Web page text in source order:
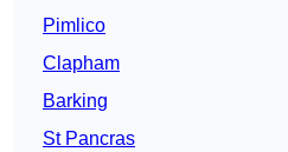
Pimlico
Clapham
Barking
St Pancras